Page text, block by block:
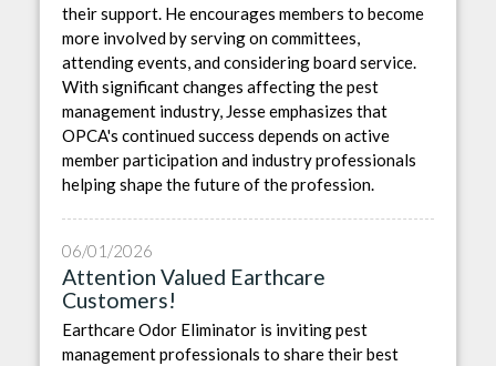
their support. He encourages members to become
more involved by serving on committees,
attending events, and considering board service.
With significant changes affecting the pest
management industry, Jesse emphasizes that
OPCA's continued success depends on active
member participation and industry professionals
helping shape the future of the profession.
06/01/2026
Attention Valued Earthcare
Customers!
Earthcare Odor Eliminator is inviting pest
management professionals to share their best